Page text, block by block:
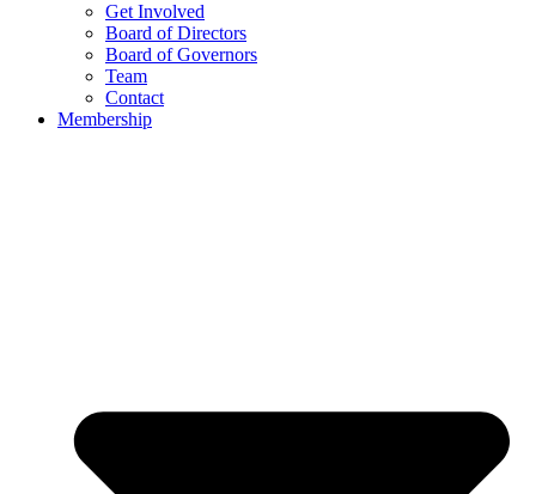
Get Involved
Board of Directors
Board of Governors
Team
Contact
Membership